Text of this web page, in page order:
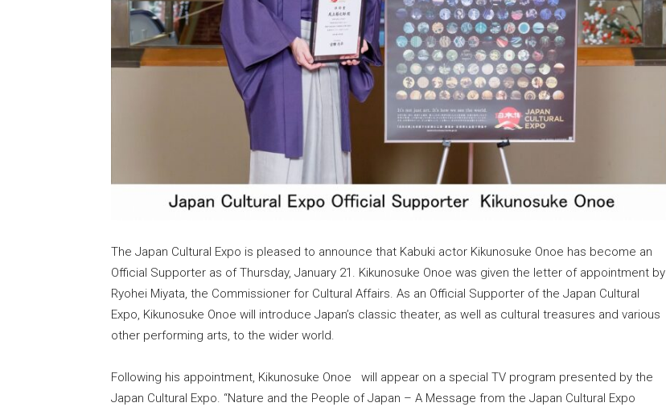
The Japan Cultural Expo is pleased to announce that Kabuki actor Kikunosuke Onoe has become an
Official Supporter as of Thursday, January 21. Kikunosuke Onoe was given the letter of appointment by
Ryohei Miyata, the Commissioner for Cultural Affairs. As an Official Supporter of the Japan Cultural
Expo, Kikunosuke Onoe will introduce Japan’s classic theater, as well as cultural treasures and various
other performing arts, to the wider world.
Following his appointment, Kikunosuke Onoe will appear on a special TV program presented by the
Japan Cultural Expo. “Nature and the People of Japan – A Message from the Japan Cultural Expo